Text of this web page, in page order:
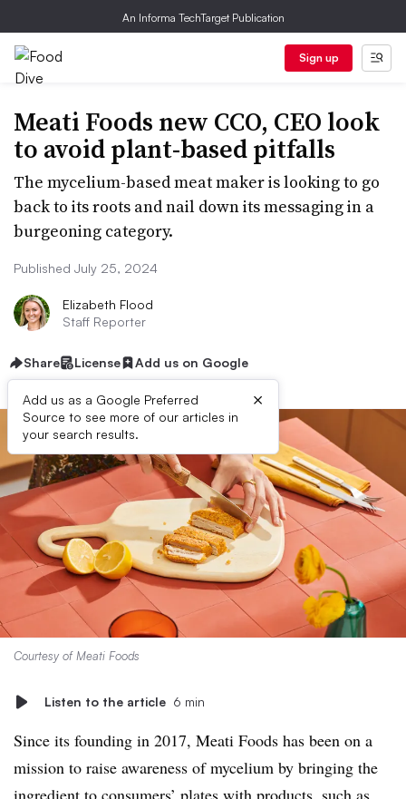
An Informa TechTarget Publication
Sign up
Meati Foods new CCO, CEO look
to avoid plant-based pitfalls
The mycelium-based meat maker is looking to go
back to its roots and nail down its messaging in a
burgeoning category.
Published July 25, 2024
Elizabeth Flood
Staff Reporter
Share License Add us on Google
Add us as a Google Preferred
Source to see more of our articles in
your search results.
×
Courtesy of Meati Foods
Listen to the article 6 min
Since its founding in 2017, Meati Foods has been on a
mission to raise awareness of mycelium by bringing the
ingredient to consumers’ plates with products, such as